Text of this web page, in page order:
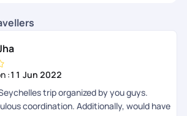
:11 Jun 2022
trip organized by you guys.
coordination. Additionally, would have